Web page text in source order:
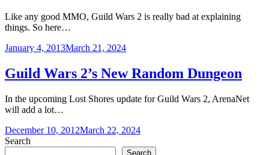
Like any good MMO, Guild Wars 2 is really bad at explaining
things. So here…
January 4, 2013March 21, 2024
Guild Wars 2’s New Random Dungeon
In the upcoming Lost Shores update for Guild Wars 2, ArenaNet
will add a lot…
December 10, 2012March 22, 2024
Search
Search